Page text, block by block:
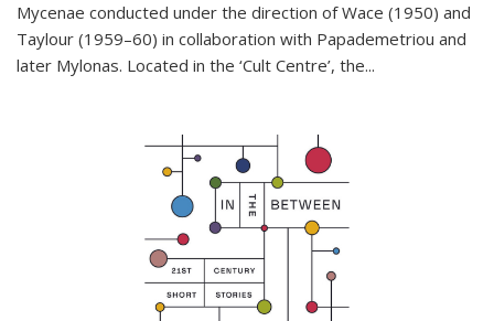
Mycenae conducted under the direction of Wace (1950) and
Taylour (1959–60) in collaboration with Papademetriou and
later Mylonas. Located in the ‘Cult Centre’, the...